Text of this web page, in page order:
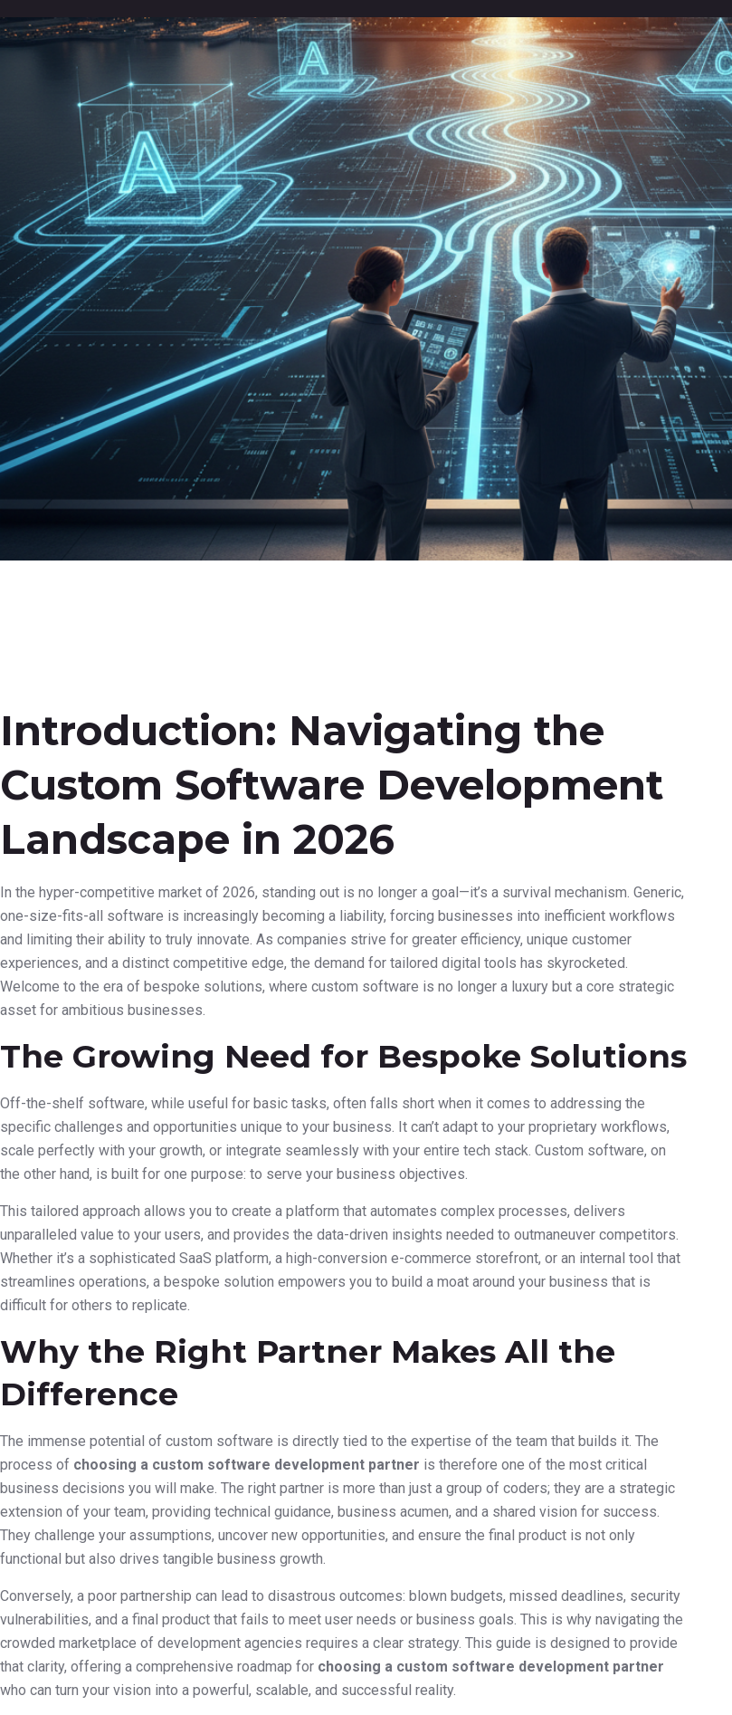
Introduction: Navigating the
Custom Software Development
Landscape in 2026
In the hyper-competitive market of 2026, standing out is no longer a goal—it’s a survival mechanism. Generic,
one-size-fits-all software is increasingly becoming a liability, forcing businesses into inefficient workflows
and limiting their ability to truly innovate. As companies strive for greater efficiency, unique customer
experiences, and a distinct competitive edge, the demand for tailored digital tools has skyrocketed.
Welcome to the era of bespoke solutions, where custom software is no longer a luxury but a core strategic
asset for ambitious businesses.
The Growing Need for Bespoke Solutions
Off-the-shelf software, while useful for basic tasks, often falls short when it comes to addressing the
specific challenges and opportunities unique to your business. It can’t adapt to your proprietary workflows,
scale perfectly with your growth, or integrate seamlessly with your entire tech stack. Custom software, on
the other hand, is built for one purpose: to serve your business objectives.
This tailored approach allows you to create a platform that automates complex processes, delivers
unparalleled value to your users, and provides the data-driven insights needed to outmaneuver competitors.
Whether it’s a sophisticated SaaS platform, a high-conversion e-commerce storefront, or an internal tool that
streamlines operations, a bespoke solution empowers you to build a moat around your business that is
difficult for others to replicate.
Why the Right Partner Makes All the
Difference
The immense potential of custom software is directly tied to the expertise of the team that builds it. The
process of choosing a custom software development partner is therefore one of the most critical
business decisions you will make. The right partner is more than just a group of coders; they are a strategic
extension of your team, providing technical guidance, business acumen, and a shared vision for success.
They challenge your assumptions, uncover new opportunities, and ensure the final product is not only
functional but also drives tangible business growth.
Conversely, a poor partnership can lead to disastrous outcomes: blown budgets, missed deadlines, security
vulnerabilities, and a final product that fails to meet user needs or business goals. This is why navigating the
crowded marketplace of development agencies requires a clear strategy. This guide is designed to provide
that clarity, offering a comprehensive roadmap for choosing a custom software development partner
who can turn your vision into a powerful, scalable, and successful reality.